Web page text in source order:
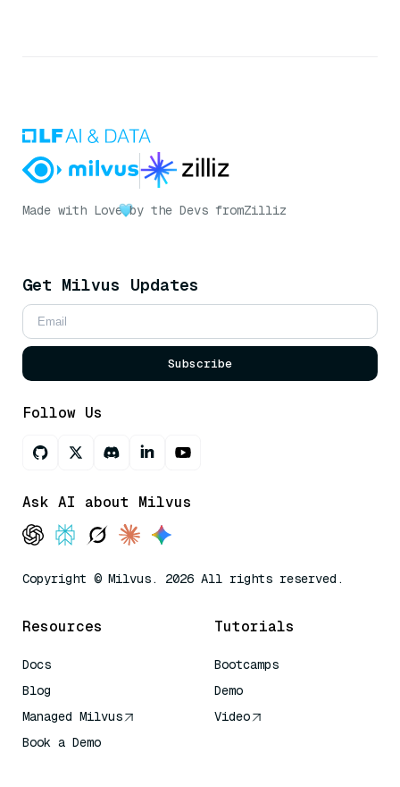
Made with Love by the Devs fromZilliz
Get Milvus Updates
Subscribe
Follow Us
Ask AI about Milvus
Copyright © Milvus. 2026 All rights reserved.
Resources
Docs
Blog
Managed Milvus
Book a Demo
Tutorials
Bootcamps
Demo
Video